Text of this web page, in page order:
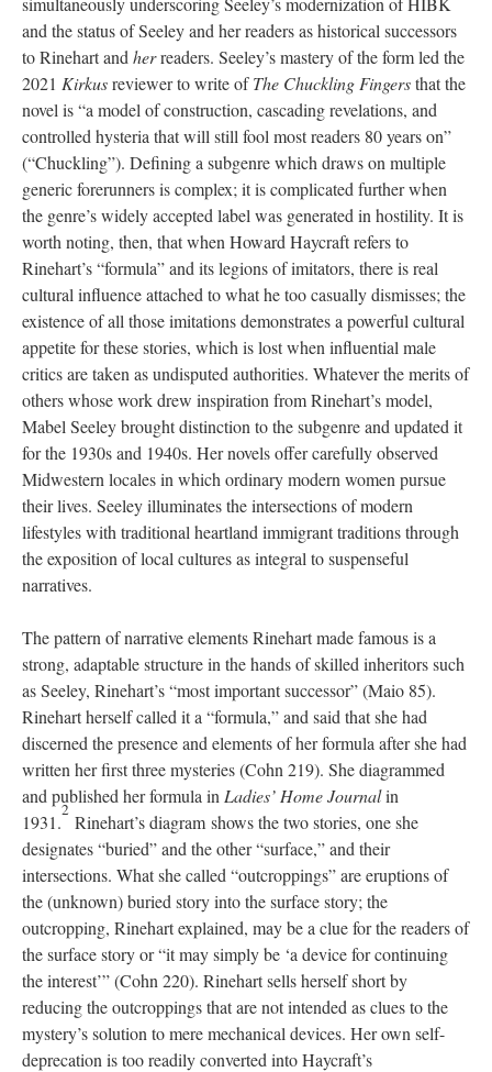
and the status of Seeley and her readers as historical successors
to Rinehart and herreaders. Seeley’s mastery of the form led the
2021 Kirkusreviewer to write ofThe Chuckling Fingersthat the
novel is “a model of construction, cascading revelations, and
controlled hysteria that will still fool most readers 80 years on”
(“Chuckling”). Defining a subgenre which draws on multiple
generic forerunners is complex; it is complicated further when
the genre’s widely accepted label was generated in hostility. It is
worth noting, then, that when Howard Haycraft refers to
Rinehart’s “formula” and its legions of imitators, there is real
cultural influence attached to what he too casually dismisses; the
existence of all those imitations demonstrates a powerful cultural
appetite for these stories, which is lost when influential male
critics are taken as undisputed authorities. Whatever the merits of
others whose work drew inspiration from Rinehart’s model,
Mabel Seeley brought distinction to the subgenre and updated it
for the 1930s and 1940s. Her novels offer carefully observed
Midwestern locales in which ordinary modern women pursue
their lives. Seeley illuminates the intersections of modern
lifestyles with traditional heartland immigrant traditions through
the exposition of local cultures as integral to suspenseful
narratives.
The pattern of narrative elements Rinehart made famous is a
strong, adaptable structure in the hands of skilled inheritors such
as Seeley, Rinehart’s “most important successor” (Maio 85).
Rinehart herself called it a “formula,” and said that she had
discerned the presence and elements of her formula after she had
written her first three mysteries (Cohn 219). She diagrammed
and published her formula in Ladies’ Home Journalin
1931.
2
Rinehart’s diagram shows the two stories, one she
designates “buried” and the other “surface,” and their
intersections. What she called “outcroppings” are eruptions of
the (unknown) buried story into the surface story; the
outcropping, Rinehart explained, may be a clue for the readers of
the surface story or “it may simply be ‘a device for continuing
the interest’” (Cohn 220). Rinehart sells herself short by
reducing the outcroppings that are not intended as clues to the
mystery’s solution to mere mechanical devices. Her own self-
deprecation is too readily converted into Haycraft’s